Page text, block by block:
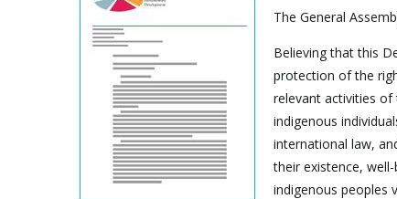
The General
Believing that this
protection of the
relevant activities
indigenous
international law,
their existence,
indigenous peoples